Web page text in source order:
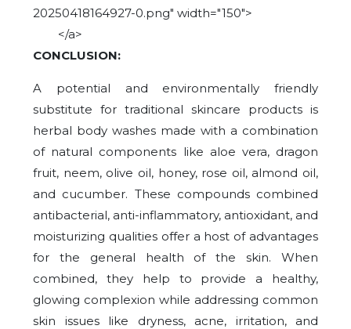
20250418164927-0.png" width="150">
</a>
CONCLUSION:
A potential and environmentally friendly
substitute for traditional skincare products is
herbal body washes made with a combination
of natural components like aloe vera, dragon
fruit, neem, olive oil, honey, rose oil, almond oil,
and cucumber. These compounds combined
antibacterial, anti-inflammatory, antioxidant, and
moisturizing qualities offer a host of advantages
for the general health of the skin. When
combined, they help to provide a healthy,
glowing complexion while addressing common
skin issues like dryness, acne, irritation, and